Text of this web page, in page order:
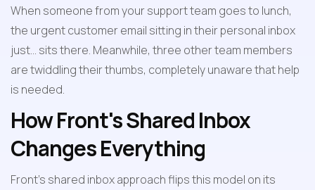
When someone from your support team goes to lunch,
the urgent customer email sitting in their personal inbox
just... sits there. Meanwhile, three other team members
are twiddling their thumbs, completely unaware that help
is needed.
How Front's Shared Inbox
Changes Everything
Front's shared inbox approach flips this model on its